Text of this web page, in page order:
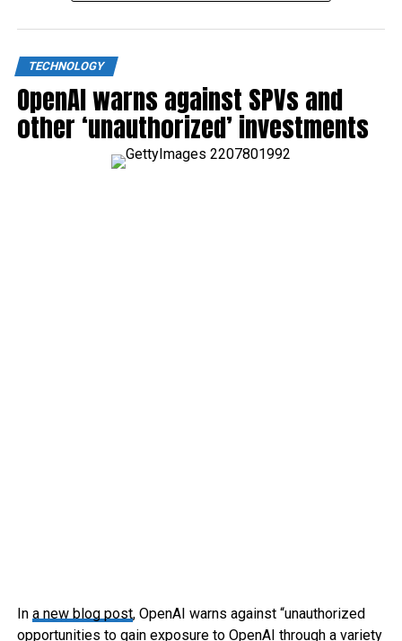
TECHNOLOGY
OpenAI warns against SPVs and
other ‘unauthorized’ investments
In a new blog post, OpenAI warns against “unauthorized
opportunities to gain exposure to OpenAI through a variety